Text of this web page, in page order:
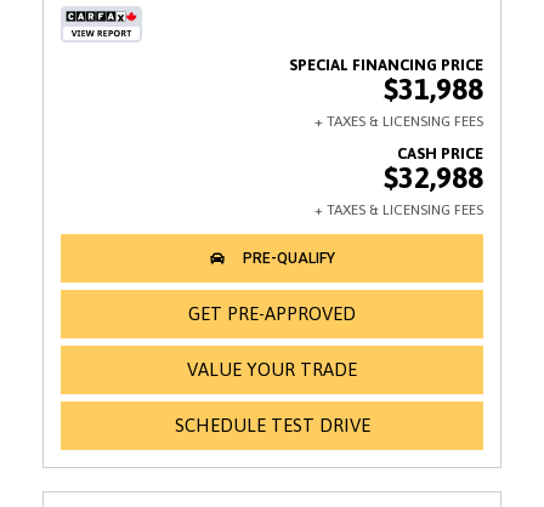
$31,988
$32,988
GET PRE-APPROVED
VALUE YOUR TRADE
SCHEDULE TEST DRIVE